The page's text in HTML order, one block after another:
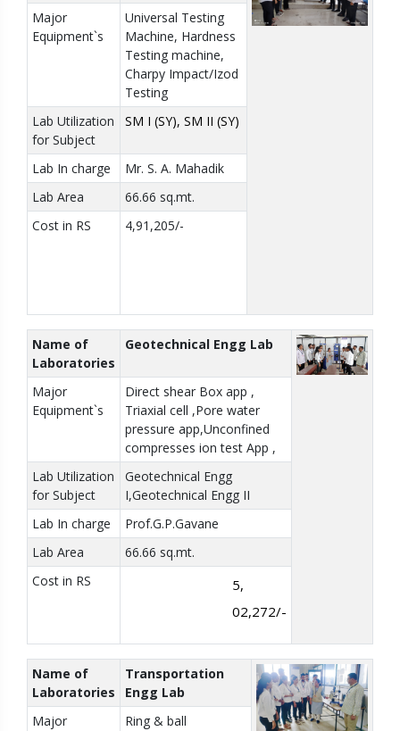
Major
Equipment`s
Universal Testing
Machine, Hardness
Testing machine,
Charpy Impact/Izod
Testing
Lab Utilization
for Subject
SM I (SY), SM II (SY)
Lab In charge
Mr. S. A. Mahadik
Lab Area
66.66 sq.mt.
Cost in RS
4,91,205/-
Name of
Laboratories
Geotechnical Engg Lab
Major
Equipment`s
Direct shear Box app ,
Triaxial cell ,Pore water
pressure app,Unconfined
compresses ion test App ,
Lab Utilization
for Subject
Geotechnical Engg
I,Geotechnical Engg II
Lab In charge
Prof.G.P.Gavane
Lab Area
66.66 sq.mt.
Cost in RS
5,
02,272/-
Name of
Laboratories
Transportation
Engg Lab
Major
Ring & ball